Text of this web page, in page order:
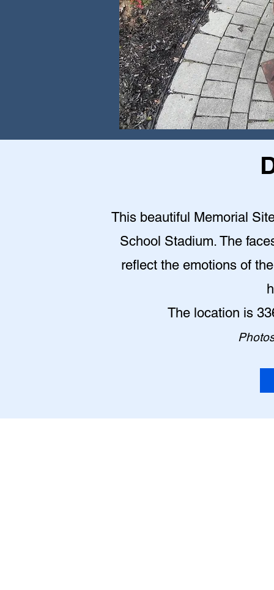
This beautiful Memorial
School Stadium. The
reflect the emotions of
The location is